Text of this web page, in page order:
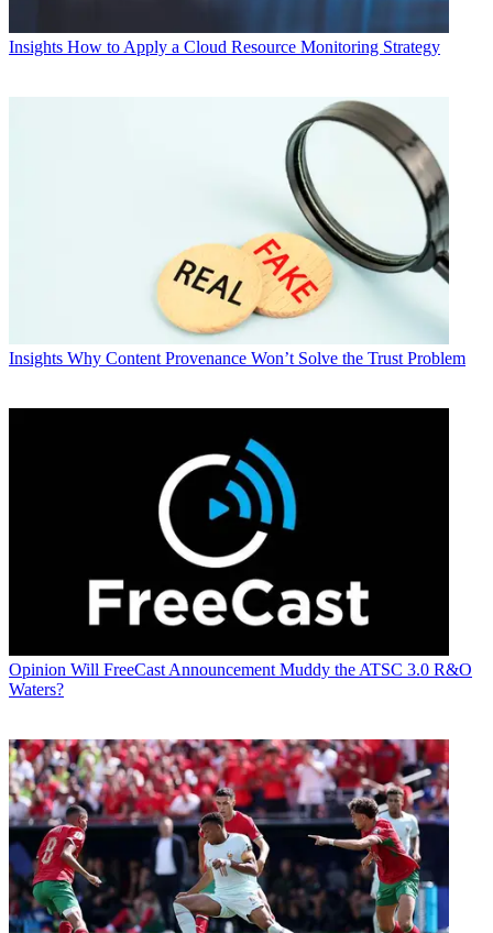
Insights How to Apply a Cloud Resource Monitoring Strategy
Insights Why Content Provenance Won’t Solve the Trust Problem
Opinion Will FreeCast Announcement Muddy the ATSC 3.0 R&O
Waters?